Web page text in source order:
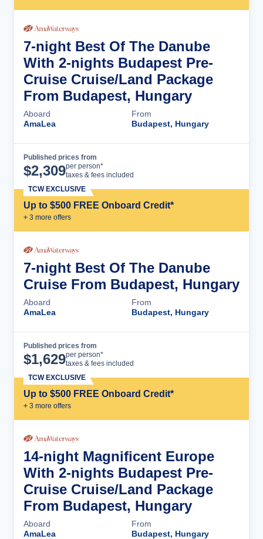
7-night Best Of The Danube
With 2-nights Budapest Pre-
Cruise Cruise/Land Package
From Budapest, Hungary
Aboard
AmaLea
From
Budapest, Hungary
Published prices from
$2,309per person*
taxes & fees included
Up to $500 FREE Onboard Credit*
+ 3 more offers
TCW EXCLUSIVE
7-night Best Of The Danube
Cruise From Budapest, Hungary
Aboard
AmaLea
From
Budapest, Hungary
Published prices from
$1,629per person*
taxes & fees included
Up to $500 FREE Onboard Credit*
+ 3 more offers
TCW EXCLUSIVE
14-night Magnificent Europe
With 2-nights Budapest Pre-
Cruise Cruise/Land Package
From Budapest, Hungary
Aboard
AmaLea
From
Budapest, Hungary